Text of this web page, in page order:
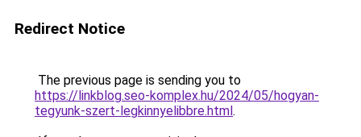
Redirect Notice
The previous page is sending you to
https://linkblog.seo-komplex.hu/2024/05/hogyan-
tegyunk-szert-legkinnyelibbre.html.